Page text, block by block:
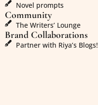
Novel prompts
Community
The Writers’ Lounge
Brand Collaborations
Partner with Riya’s Blogs!